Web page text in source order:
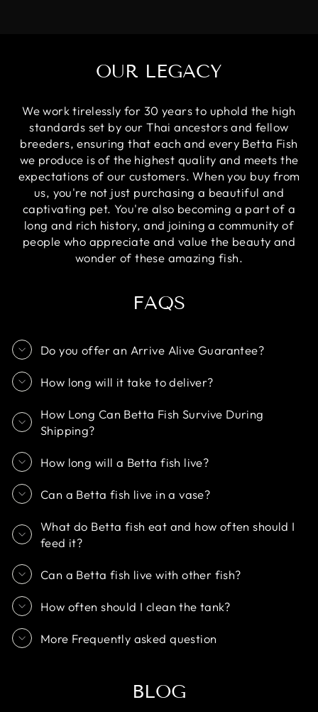
OUR LEGACY
We work tirelessly for 30 years to uphold the high
standards set by our Thai ancestors and fellow
breeders, ensuring that each and every Betta Fish
we produce is of the highest quality and meets the
expectations of our customers. When you buy from
us, you're not just purchasing a beautiful and
captivating pet. You're also becoming a part of a
long and rich history, and joining a community of
people who appreciate and value the beauty and
wonder of these amazing fish.
FAQS
Do you offer an Arrive Alive Guarantee?
How long will it take to deliver?
How Long Can Betta Fish Survive During
Shipping?
How long will a Betta fish live?
Can a Betta fish live in a vase?
What do Betta fish eat and how often should I
feed it?
Can a Betta fish live with other fish?
How often should I clean the tank?
More Frequently asked question
BLOG